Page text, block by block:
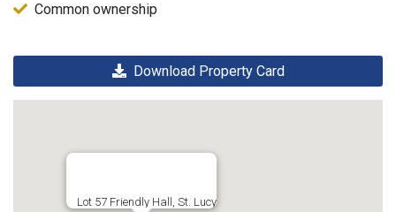
Common ownership
Download Property Card
Lot 57 Friendly Hall, St. Lucy